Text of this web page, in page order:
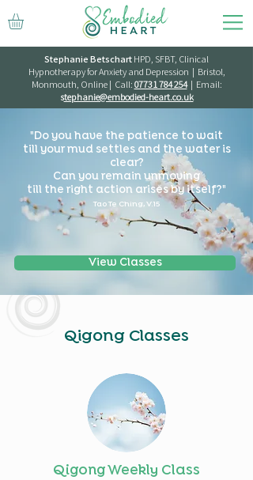
Stephanie BetschartHPD, SFBT, Clinical
Hypnotherapy for Anxiety and Depression | Bristol,
Monmouth, Online | Call:07731 784 254| Email:
stephanie@embodied-heart.co.uk
"Do you have the patience to wait
till your mud settles and the water is
clear?
Can you remain unmoving
till the right action arises by itself?"
Tao Te Ching, V.15
View Classes
Qigong Classes
Qigong Weekly Class